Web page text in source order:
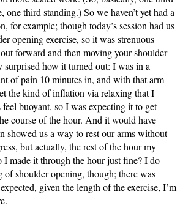
one third standing.) So we haven’t yet had a
for example; though today’s session had us
opening exercise, so it was strenuous
forward and then moving your shoulder
how it turned out: I was in a
of pain 10 minutes in, and with that arm
the kind of inflation via relaxing that I
buoyant, so I was expecting it to get
course of the hour. And it would have
showed us a way to rest our arms without
but actually, the rest of the hour my
I made it through the hour just fine? I do
of shoulder opening, though; there was
given the length of the exercise, I’m